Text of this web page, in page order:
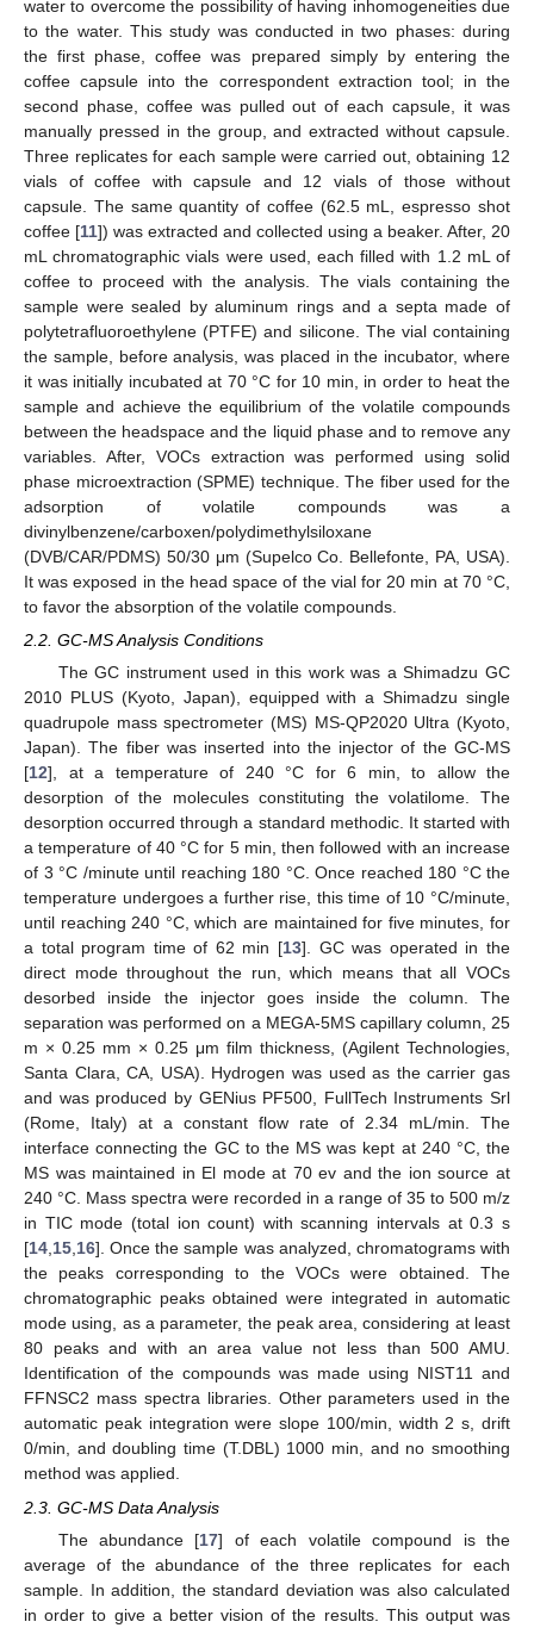
water to overcome the possibility of having inhomogeneities due
to the water. This study was conducted in two phases: during
the first phase, coffee was prepared simply by entering the
coffee capsule into the correspondent extraction tool; in the
second phase, coffee was pulled out of each capsule, it was
manually pressed in the group, and extracted without capsule.
Three replicates for each sample were carried out, obtaining 12
vials of coffee with capsule and 12 vials of those without
capsule. The same quantity of coffee (62.5 mL, espresso shot
coffee [11]) was extracted and collected using a beaker. After, 20
mL chromatographic vials were used, each filled with 1.2 mL of
coffee to proceed with the analysis. The vials containing the
sample were sealed by aluminum rings and a septa made of
polytetrafluoroethylene (PTFE) and silicone. The vial containing
the sample, before analysis, was placed in the incubator, where
it was initially incubated at 70 °C for 10 min, in order to heat the
sample and achieve the equilibrium of the volatile compounds
between the headspace and the liquid phase and to remove any
variables. After, VOCs extraction was performed using solid
phase microextraction (SPME) technique. The fiber used for the
adsorption of volatile compounds was a
divinylbenzene/carboxen/polydimethylsiloxane
(DVB/CAR/PDMS) 50/30 μm (Supelco Co. Bellefonte, PA, USA).
It was exposed in the head space of the vial for 20 min at 70 °C,
to favor the absorption of the volatile compounds.
2.2. GC-MS Analysis Conditions
The GC instrument used in this work was a Shimadzu GC
2010 PLUS (Kyoto, Japan), equipped with a Shimadzu single
quadrupole mass spectrometer (MS) MS-QP2020 Ultra (Kyoto,
Japan). The fiber was inserted into the injector of the GC-MS
[12], at a temperature of 240 °C for 6 min, to allow the
desorption of the molecules constituting the volatilome. The
desorption occurred through a standard methodic. It started with
a temperature of 40 °C for 5 min, then followed with an increase
of 3 °C /minute until reaching 180 °C. Once reached 180 °C the
temperature undergoes a further rise, this time of 10 °C/minute,
until reaching 240 °C, which are maintained for five minutes, for
a total program time of 62 min [13]. GC was operated in the
direct mode throughout the run, which means that all VOCs
desorbed inside the injector goes inside the column. The
separation was performed on a MEGA-5MS capillary column, 25
m × 0.25 mm × 0.25 μm film thickness, (Agilent Technologies,
Santa Clara, CA, USA). Hydrogen was used as the carrier gas
and was produced by GENius PF500, FullTech Instruments Srl
(Rome, Italy) at a constant flow rate of 2.34 mL/min. The
interface connecting the GC to the MS was kept at 240 °C, the
MS was maintained in El mode at 70 ev and the ion source at
240 °C. Mass spectra were recorded in a range of 35 to 500 m/z
in TIC mode (total ion count) with scanning intervals at 0.3 s
[14,15,16]. Once the sample was analyzed, chromatograms with
the peaks corresponding to the VOCs were obtained. The
chromatographic peaks obtained were integrated in automatic
mode using, as a parameter, the peak area, considering at least
80 peaks and with an area value not less than 500 AMU.
Identification of the compounds was made using NIST11 and
FFNSC2 mass spectra libraries. Other parameters used in the
automatic peak integration were slope 100/min, width 2 s, drift
0/min, and doubling time (T.DBL) 1000 min, and no smoothing
method was applied.
2.3. GC-MS Data Analysis
The abundance [17] of each volatile compound is the
average of the abundance of the three replicates for each
sample. In addition, the standard deviation was also calculated
in order to give a better vision of the results. This output was